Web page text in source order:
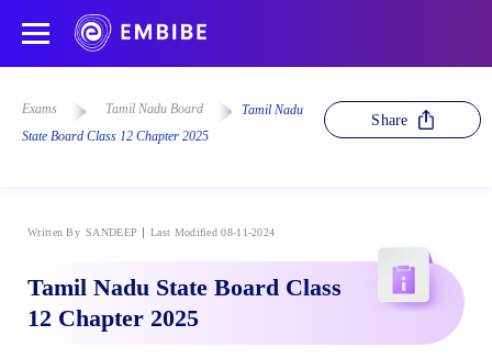
Exams Tamil Nadu Board
Tamil Nadu
State Board Class 12 Chapter 2025
Share
Written By SANDEEP Last Modified 08-11-2024
Tamil Nadu State Board Class
12 Chapter 2025